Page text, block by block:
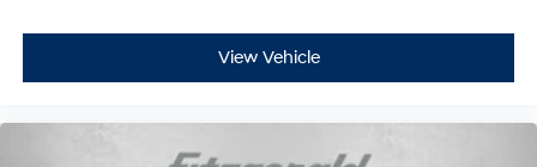
Steering wheel telescopic Manual telescopic
Tinted windows Deep tinted windows
12V power outlets 2 12V power outlets
View Vehicle